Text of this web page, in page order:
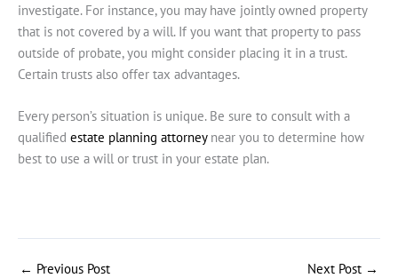
investigate. For instance, you may have jointly owned property
that is not covered by a will. If you want that property to pass
outside of probate, you might consider placing it in a trust.
Certain trusts also offer tax advantages.
Every person’s situation is unique. Be sure to consult with a
qualified estate planning attorneynear you to determine how
best to use a will or trust in your estate plan.
← Previous Post Next Post →